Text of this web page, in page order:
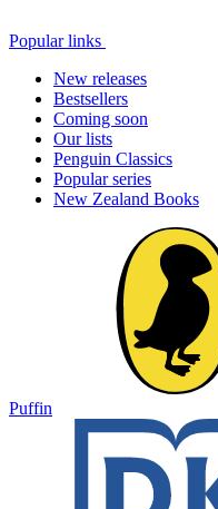
Popular links
New releases
Bestsellers
Coming soon
Our lists
Penguin Classics
Popular series
New Zealand Books
Puffin